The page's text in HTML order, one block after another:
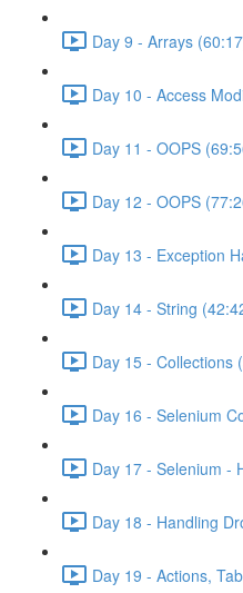
Day 9 - Arrays
Day 10 - Access
Day 11 - OOPS
Day 12 - OOPS
Day 13 - Exception
Day 14 - String
Day 15 - Collections
Day 16 - Selenium
Day 17 - Selenium -
Day 18 - Handling
Day 19 - Actions,